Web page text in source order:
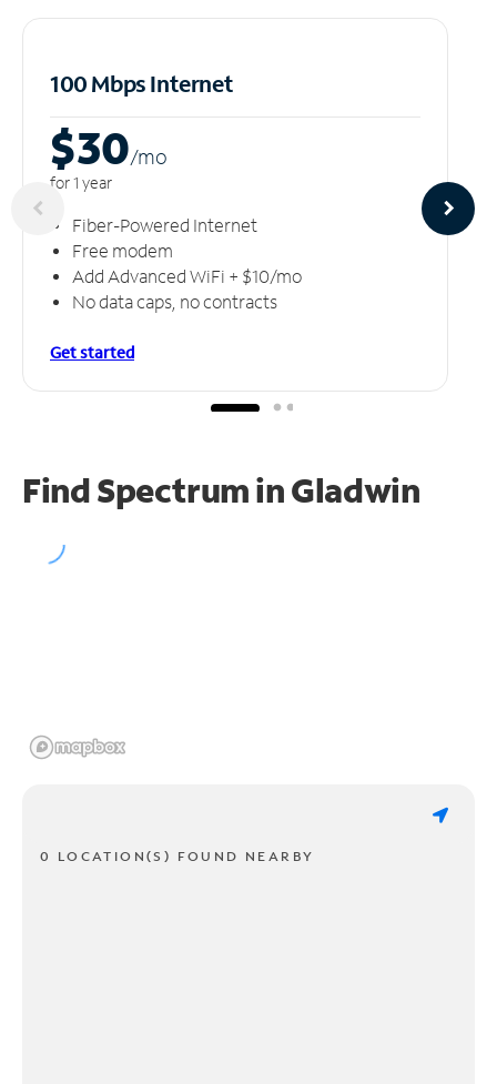
100 Mbps Internet
$30/mo
for 1 year
Fiber-Powered Internet
Free modem
Add Advanced WiFi + $10/mo
No data caps, no contracts
Get started
Find Spectrum in Gladwin
0 LOCATION(S) FOUND NEARBY